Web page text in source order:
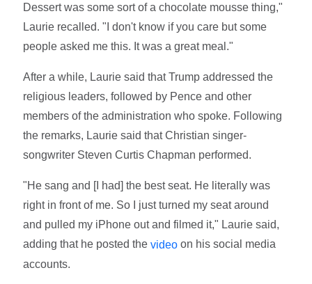
Dessert was some sort of a chocolate mousse thing,"
Laurie recalled. "I don't know if you care but some
people asked me this. It was a great meal."
After a while, Laurie said that Trump addressed the
religious leaders, followed by Pence and other
members of the administration who spoke. Following
the remarks, Laurie said that Christian singer-
songwriter Steven Curtis Chapman performed.
"He sang and [I had] the best seat. He literally was
right in front of me. So I just turned my seat around
and pulled my iPhone out and filmed it," Laurie said,
adding that he posted thevideo on his social media
accounts.